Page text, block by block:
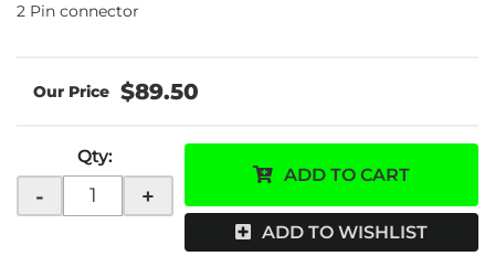
2 Pin connector
$89.50
Qty:
- +
ADD TO CART
ADD TO WISHLIST